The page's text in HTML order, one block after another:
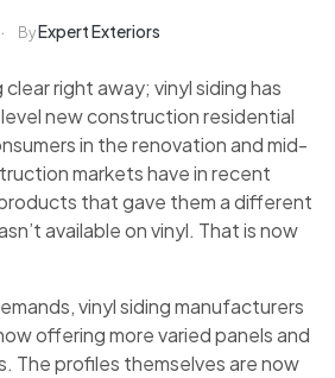
ByExpert Exteriors
right away; vinyl siding has
new construction residential
in the renovation and mid-
markets have in recent
that gave them a different
available on vinyl. That is now
vinyl siding manufacturers
offering more varied panels and
The profiles themselves are now